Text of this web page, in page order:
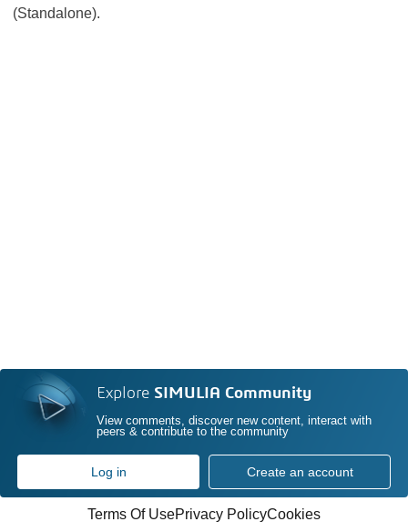
(Standalone).
Explore SIMULIA Community
View comments, discover new content, interact with
peers & contribute to the community
Log in Create an account
Terms Of UsePrivacy PolicyCookies